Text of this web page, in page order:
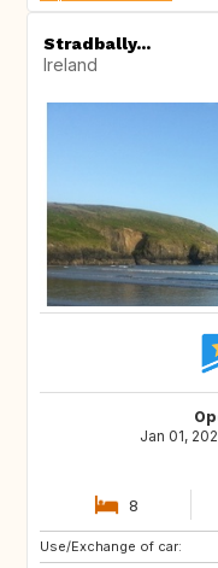
Stradbally...
Ireland
Jan 01,
8
Use/Exchange of car:
FR